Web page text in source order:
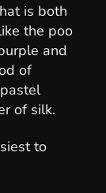
is both
the poo
and
of
of silk.
to